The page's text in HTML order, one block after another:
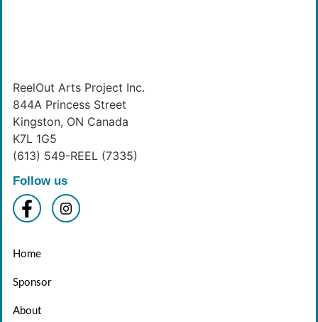
ReelOut Arts Project Inc.
844A Princess Street
Kingston, ON Canada
K7L 1G5
(613) 549-REEL (7335)
Follow us
Home
Sponsor
About